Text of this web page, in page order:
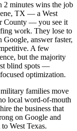
2 minutes wins the job
TX — a West
County — you see it
work. They lose to
answer faster,
A few
but the majority
blind spots —
optimization.
families move
local word-of-mouth
the business that
on Google and
West Texas.